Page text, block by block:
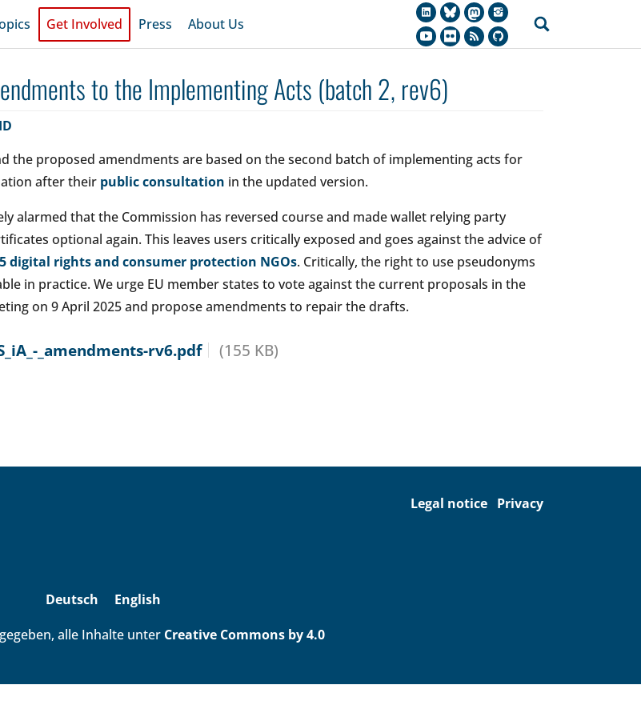
Get Involved Press About Us
to the Implementing Acts (batch 2, rev6)
the proposed amendments are based on the second batch of implementing acts for
after their public consultation in the updated version.
alarmed that the Commission has reversed course and made wallet relying party
optional again. This leaves users critically exposed and goes against the advice of
digital rights and consumer protection NGOs. Critically, the right to use pseudonyms
in practice. We urge EU member states to vote against the current proposals in the
on 9 April 2025 and propose amendments to repair the drafts.
_amendments-rv6.pdf (155 KB)
Legal notice Privacy
Deutsch
English
alle Inhalte unter Creative Commons by 4.0